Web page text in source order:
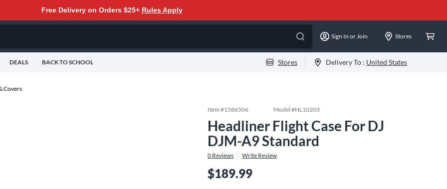
Free Delivery on Orders $25+ Rules Apply
Sign In or Join Stores
DEALS BACK TO SCHOOL Stores Delivery To : United States
Covers
Item #1586506 Model #HL10203
Headliner Flight Case For DJ
DJM-A9 Standard
0 Reviews Write Review
$189.99